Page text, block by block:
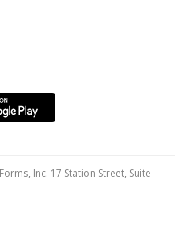
Inc. 17 Station Street, Suite